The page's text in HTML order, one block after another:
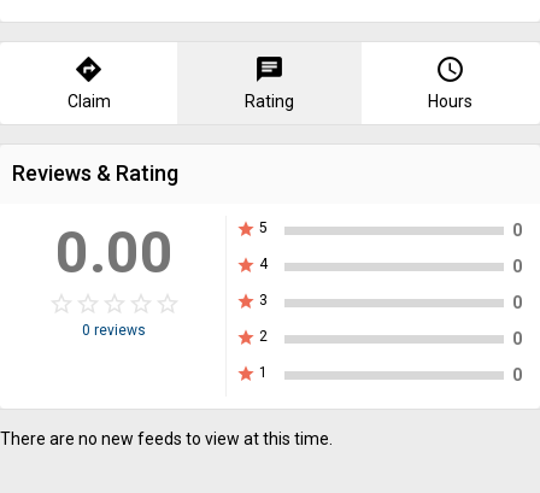
directions
Claim
chat
Rating
query_builder
Hours
Reviews & Rating
0.00
star_border star_border star_border star_border star_border
star star star star star
0 reviews
star 5
0
star 4
0
star 3
0
star 2
0
star 1 0
There are no new feeds to view at this time.